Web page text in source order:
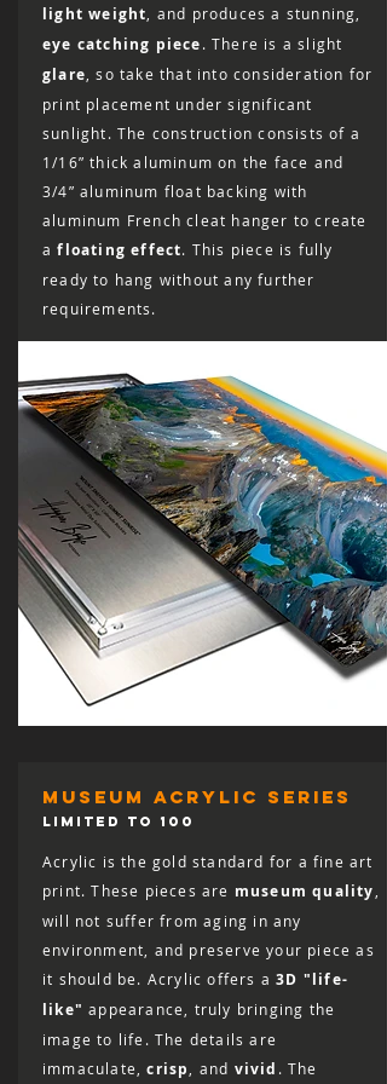
light weight , and produces a stunning,
eye catching piece. There is a slight
glare , so take that into consideration for
print placement under significant
sunlight. The construction consists of a
1/16” thick aluminum on the face and
3/4” aluminum float backing with
aluminum French cleat hanger to create
afloating effect. This piece is fully
ready to hang without any further
requirements.
museum acrylic series
LIMITED TO 100
Acrylic is the gold standard for a fine art
print. These pieces are museum quality
will not suffer from aging in any
environment, and preserve your piece as
it should be. Acrylic offers a3D "life-
like" appearance, truly bringing the
image to life. The details are
immaculate,crisp , and vivid . The